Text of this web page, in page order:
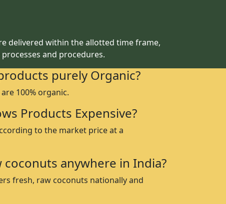
delivered within the allotted time frame,
and procedures.
purely Organic?
100% organic.
Products Expensive?
to the market price at a
coconuts anywhere in India?
fresh, raw coconuts nationally and